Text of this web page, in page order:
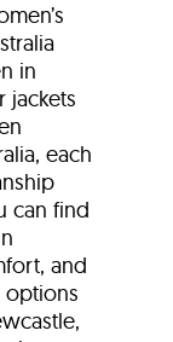
in
jackets
each
can find
and
options